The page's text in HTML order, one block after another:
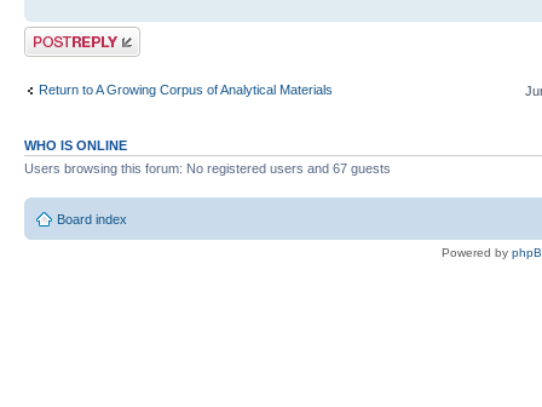
Post a reply
Return to A Growing Corpus of Analytical Materials
WHO IS ONLINE
Users browsing this forum: No registered users and 67 guests
Board index
Powered by